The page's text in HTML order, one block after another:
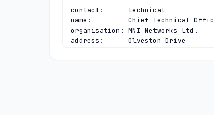
contact:      technical
name:         Chief Technical
organisation: MNI Networks Ltd.
address:      Olveston Drive